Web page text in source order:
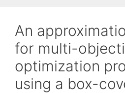
An
for multi-
optimization
using a box-